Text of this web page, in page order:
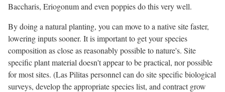
Baccharis, Eriogonum and even poppies do this very well.
By doing a natural planting, you can move to a native site faster,
lowering inputs sooner. It is important to get your species
composition as close as reasonably possible to nature's. Site
specific plant material doesn't appear to be practical, nor possible
for most sites. (Las Pilitas personnel can do site specific biological
surveys, develop the appropriate species list, and contract grow